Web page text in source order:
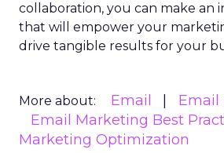
collaboration, you can make an
that will empower your
drive tangible results for your
More about: Email
Email
Email Marketing Best
Marketing Optimization